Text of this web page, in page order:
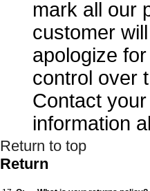
mark all our
customer
apologize
control over
Contact
information
Return to top
Return